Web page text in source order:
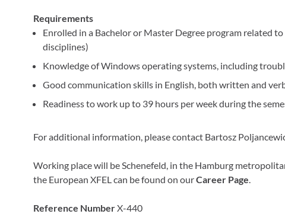
Requirements
Enrolled in a Bachelor or Master Degree program related
disciplines)
Knowledge of Windows operating systems, including
Good communication skills in English, both written and
Readiness to work up to 39 hours per week during the
For additional information, please contact Bartosz
Working place will be Schenefeld, in the Hamburg
the European XFEL can be found on ourCareer Page.
Reference NumberX-440